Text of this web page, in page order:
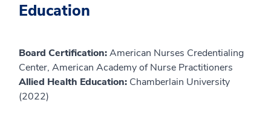
Education
Board Certification:American Nurses Credentialing
Center, American Academy of Nurse Practitioners
Allied Health Education: Chamberlain University
(2022)